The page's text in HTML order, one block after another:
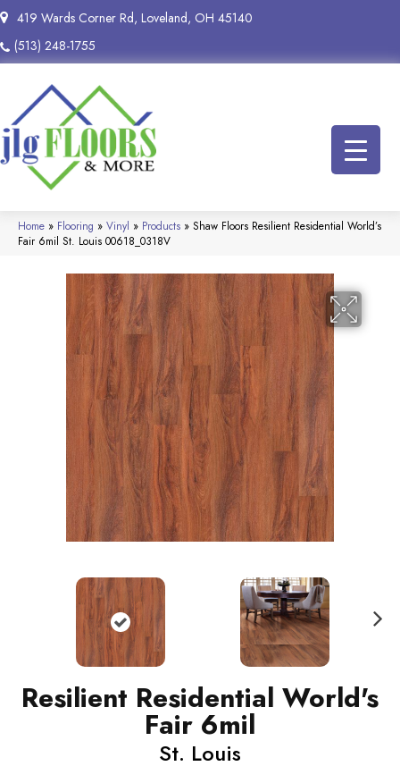
419 Wards Corner Rd, Loveland, OH 45140
(513) 248-1755
Home » Flooring » Vinyl » Products » Shaw Floors Resilient Residential World’s
Fair 6mil St. Louis 00618_0318V
Resilient Residential World's
Fair 6mil
St. Louis